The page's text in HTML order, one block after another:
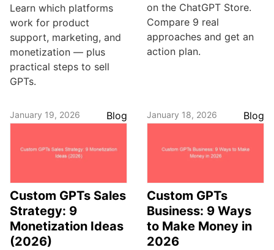
Learn which platforms
work for product
support, marketing, and
monetization — plus
practical steps to sell
GPTs.
on the ChatGPT Store.
Compare 9 real
approaches and get an
action plan.
January 19, 2026 Blog
Custom GPTs Sales
Strategy: 9
Monetization Ideas
(2026)
January 18, 2026 Blog
Custom GPTs
Business: 9 Ways
to Make Money in
2026